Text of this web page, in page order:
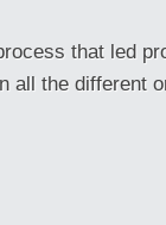
that led
all the different